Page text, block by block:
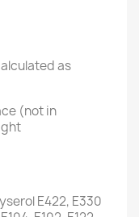
as
(not in
E422, E330